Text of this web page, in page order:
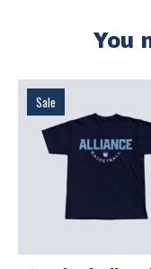
You
Product carousel items
Sale